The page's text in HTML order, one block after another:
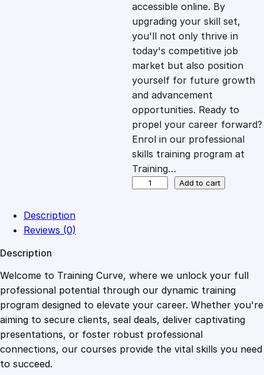
i
c
e
w
a
s
1
0
9
c
e
i
s
:
£
.
4
9
accessible online. By
upgrading your skill set,
you'll not only thrive in
today's competitive job
market but also position
yourself for future growth
and advancement
opportunities. Ready to
propel your career forward?
Enrol in our professional
skills training program at
Training…
A
t
t
e
n
d
Add to cart
Description
Reviews (0)
Description
Welcome to Training Curve, where we unlock your full
professional potential through our dynamic training
program designed to elevate your career. Whether you're
aiming to secure clients, seal deals, deliver captivating
presentations, or foster robust professional
connections, our courses provide the vital skills you need
to succeed.